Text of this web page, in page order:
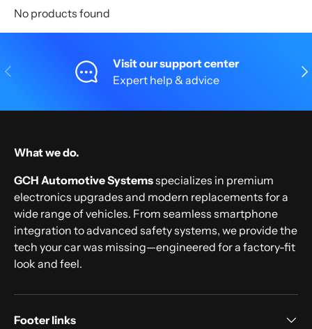
No products found
Previous
Visit our support center
Expert help & advice
What we do.
GCH Automotive Systemsspecializes in premium
electronics upgrades and modern replacements for a
wide range of vehicles. From seamless smartphone
integration to advanced safety systems, we provide the
tech your car was missing—engineered for a factory-fit
look and feel.
Footer links